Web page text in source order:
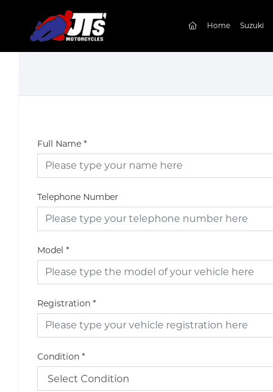
(current)
Home Suzuki
Full Name *
Telephone Number
Model *
Registration *
Condition *